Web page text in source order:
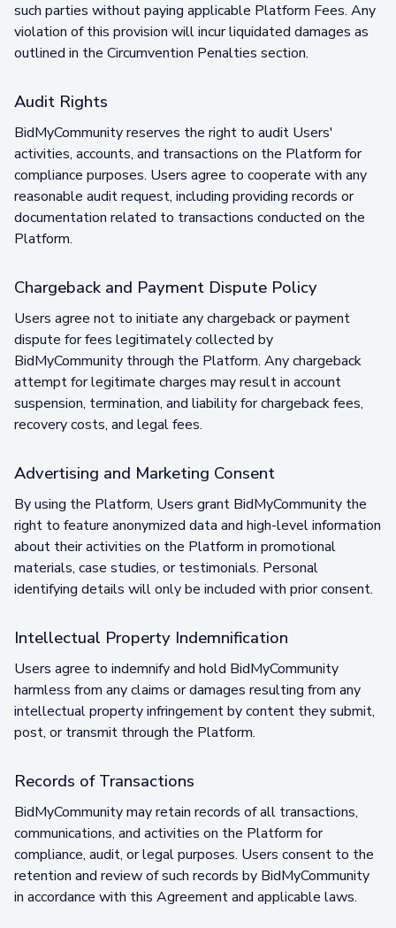
such parties without paying applicable Platform Fees. Any
violation of this provision will incur liquidated damages as
outlined in the Circumvention Penalties section.
Audit Rights
BidMyCommunity reserves the right to audit Users'
activities, accounts, and transactions on the Platform for
compliance purposes. Users agree to cooperate with any
reasonable audit request, including providing records or
documentation related to transactions conducted on the
Platform.
Chargeback and Payment Dispute Policy
Users agree not to initiate any chargeback or payment
dispute for fees legitimately collected by
BidMyCommunity through the Platform. Any chargeback
attempt for legitimate charges may result in account
suspension, termination, and liability for chargeback fees,
recovery costs, and legal fees.
Advertising and Marketing Consent
By using the Platform, Users grant BidMyCommunity the
right to feature anonymized data and high-level information
about their activities on the Platform in promotional
materials, case studies, or testimonials. Personal
identifying details will only be included with prior consent.
Intellectual Property Indemnification
Users agree to indemnify and hold BidMyCommunity
harmless from any claims or damages resulting from any
intellectual property infringement by content they submit,
post, or transmit through the Platform.
Records of Transactions
BidMyCommunity may retain records of all transactions,
communications, and activities on the Platform for
compliance, audit, or legal purposes. Users consent to the
retention and review of such records by BidMyCommunity
in accordance with this Agreement and applicable laws.